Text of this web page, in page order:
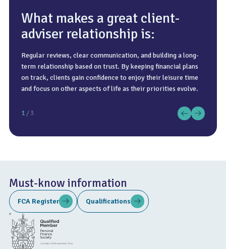
What makes a great client-
adviser relationship is:
Regular reviews, clear communication, and building a long-
term relationship based on trust. By keeping financial plans
on track, clients gain confidence to enjoy their leisure time
and focus on other aspects of life as their priorities evolve.
Knowing that plans are in place for all eventualities.
Coffee, getting outside, and a decent meal.
1 / 3
Must-know information
FCA Register Qualifications